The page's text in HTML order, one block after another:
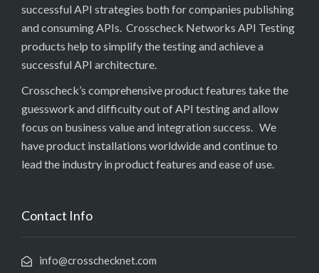
successful API strategies both for companies publishing
and consuming APIs. Crosscheck Networks API Testing
products help to simplify the testing and achieve a
successful API architecture.
Crosscheck’s comprehensive product features take the
guesswork and difficulty out of API testing and allow
focus on business value and integration success. We
have product installations worldwide and continue to
lead the industry in product features and ease of use.
Contact Info
info@crosschecknet.com